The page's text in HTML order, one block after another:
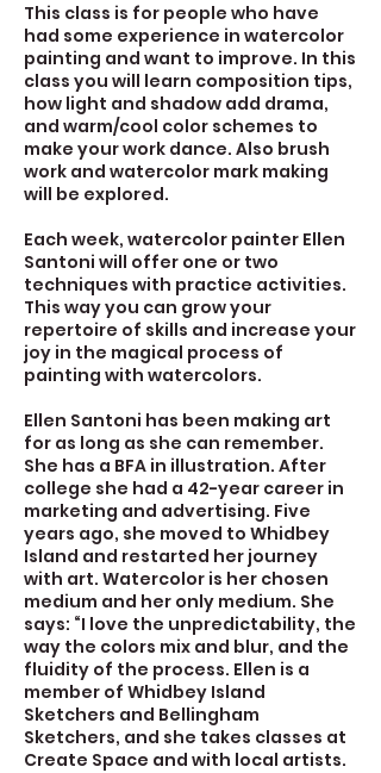
This class is for people who have
had some experience in watercolor
painting and want to improve. In this
class you will learn composition tips,
how light and shadow add drama,
and warm/cool color schemes to
make your work dance. Also brush
work and watercolor mark making
will be explored.
Each week, watercolor painter Ellen
Santoni will offer one or two
techniques with practice activities.
This way you can grow your
repertoire of skills and increase your
joy in the magical process of
painting with watercolors.
Ellen Santoni has been making art
for as long as she can remember.
She has a BFA in illustration. After
college she had a 42-year career in
marketing and advertising. Five
years ago, she moved to Whidbey
Island and restarted her journey
with art. Watercolor is her chosen
medium and her only medium. She
says: “I love the unpredictability, the
way the colors mix and blur, and the
fluidity of the process. Ellen is a
member of Whidbey Island
Sketchers and Bellingham
Sketchers, and she takes classes at
Create Space and with local artists.